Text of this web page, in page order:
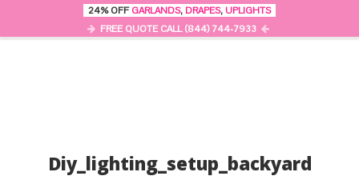
Diy_lighting_setup_backyard
24% OFFGARLANDS, DRAPES, UPLIGHTS
FREE QUOTE CALL (844) 744-7933